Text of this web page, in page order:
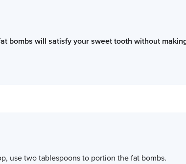
bombs will satisfy your sweet tooth without
use two tablespoons to portion the fat bombs.